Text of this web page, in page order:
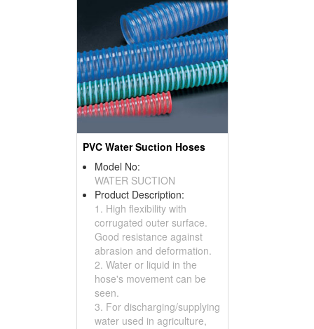
PVC Water Suction Hoses
Model No:
WATER SUCTION
Product Description:
1. High flexibility with
corrugated outer surface.
Good resistance against
abrasion and deformation.
2. Water or liquid in the
hose's movement can be
seen.
3. For discharging/supplying
water used in agriculture,